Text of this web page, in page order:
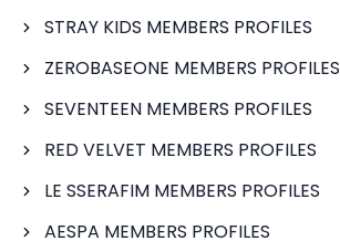
STRAY KIDS MEMBERS PROFILES
ZEROBASEONE MEMBERS PROFILES
SEVENTEEN MEMBERS PROFILES
RED VELVET MEMBERS PROFILES
LE SSERAFIM MEMBERS PROFILES
AESPA MEMBERS PROFILES